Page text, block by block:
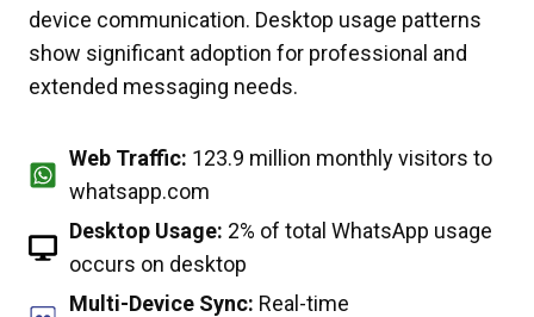
device communication. Desktop usage patterns
show significant adoption for professional and
extended messaging needs.
Web Traffic: 123.9 million monthly visitors to
whatsapp.com
Desktop Usage: 2% of total WhatsApp usage
occurs on desktop
Multi-Device Sync: Real-time